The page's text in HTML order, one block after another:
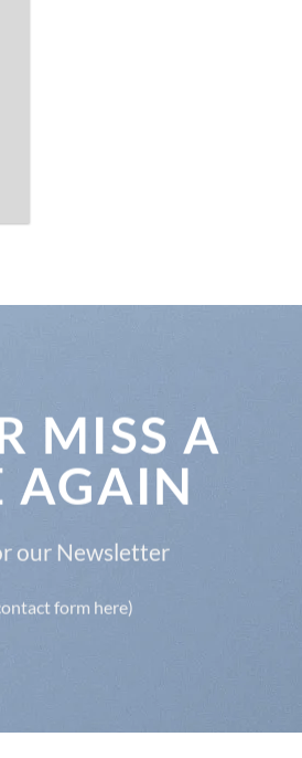
MISS A
AGAIN
our Newsletter
form here)